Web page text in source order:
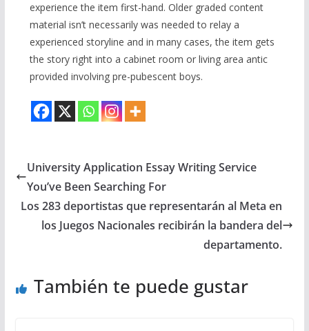
experience the item first-hand. Older graded content
material isn’t necessarily was needed to relay a
experienced storyline and in many cases, the item gets
the story right into a cabinet room or living area antic
provided involving pre-pubescent boys.
University Application Essay Writing Service
You’ve Been Searching For
Los 283 deportistas que representarán al Meta en
los Juegos Nacionales recibirán la bandera del
departamento.
También te puede gustar